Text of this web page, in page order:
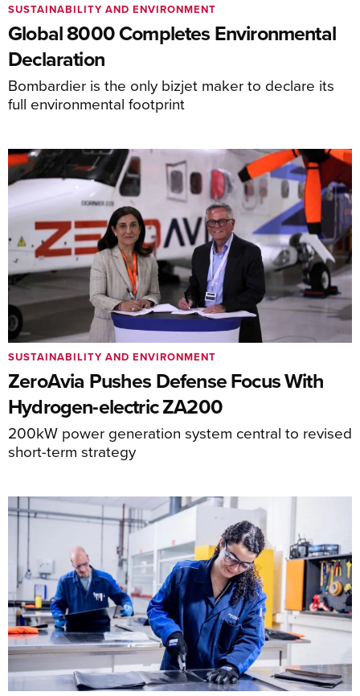
Global 8000 Completes Environmental
Declaration
Bombardier is the only bizjet maker to declare its
full environmental footprint
SUSTAINABILITY AND ENVIRONMENT
ZeroAvia Pushes Defense Focus With
Hydrogen-electric ZA200
200kW power generation system central to revised
short-term strategy
SUSTAINABILITY AND ENVIRONMENT